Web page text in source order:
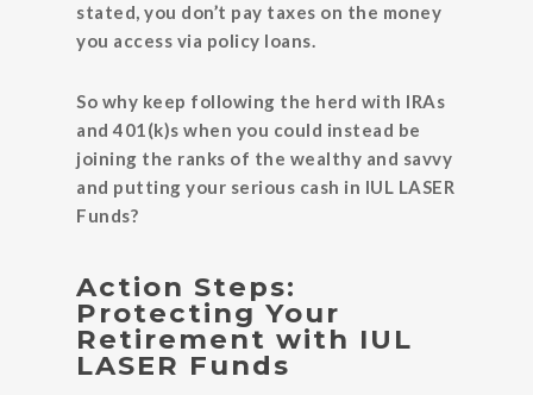
stated, you don’t pay taxes on the money
you access via policy loans.
So why keep following the herd with IRAs
and 401(k)s when you could instead be
joining the ranks of the wealthy and savvy
and putting your serious cash in IUL LASER
Funds?
Action Steps:
Protecting Your
Retirement with IUL
LASER Funds